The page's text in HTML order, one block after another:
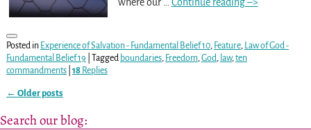
where our … Continue reading –>
Posted in Experience of Salvation - Fundamental Belief 10, Feature, Law of God -
Fundamental Belief 19
Tagged boundaries, Freedom,God, law,ten
commandments| 18Replies
← Older posts
Search our blog: